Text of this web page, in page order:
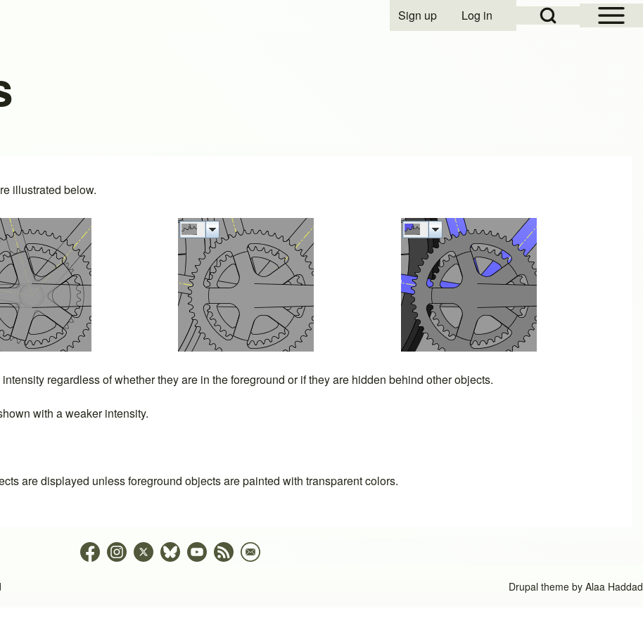
Open Sidebar
Open Search Block
User account menu
Sign up Log in
illustrated below.
regardless of whether they are in the foreground or if they are hidden behind other objects.
with a weaker intensity.
are displayed unless foreground objects are painted with transparent colors.
Drupal theme by Alaa Haddad